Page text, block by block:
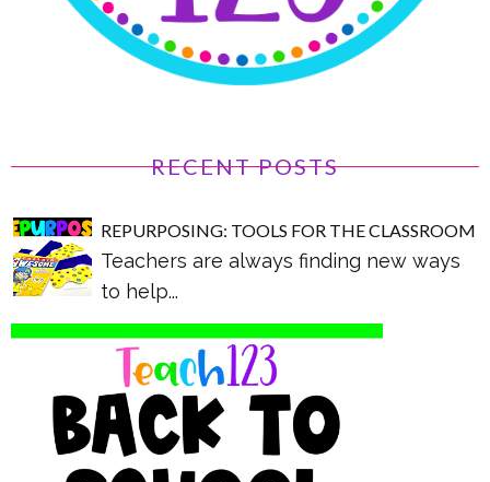
RECENT POSTS
REPURPOSING: TOOLS FOR THE CLASSROOM
Teachers are always finding new ways
to help...